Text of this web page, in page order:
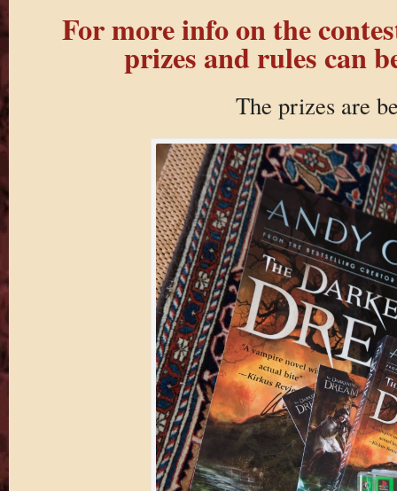
For more info on the
prizes and rules can
The prizes are